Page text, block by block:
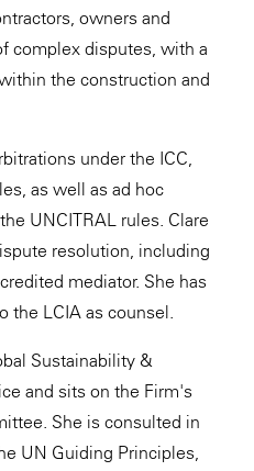
owners and
complex disputes, with a
the construction and
under the ICC,
as well as ad hoc
UNCITRAL rules. Clare
resolution, including
mediator. She has
the LCIA as counsel.
Sustainability &
and sits on the Firm's
She is consulted in
UN Guiding Principles,